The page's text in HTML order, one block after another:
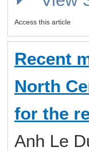
Access this article
Recent
North
for the
Anh Le